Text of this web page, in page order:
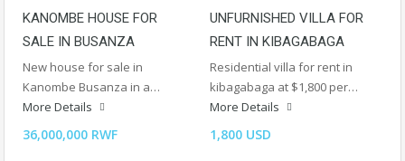
KANOMBE HOUSE FOR
SALE IN BUSANZA
New house for sale in
Kanombe Busanza in a…
More Details
36,000,000 RWF
UNFURNISHED VILLA FOR
RENT IN KIBAGABAGA
Residential villa for rent in
kibagabaga at $1,800 per…
More Details
1,800 USD